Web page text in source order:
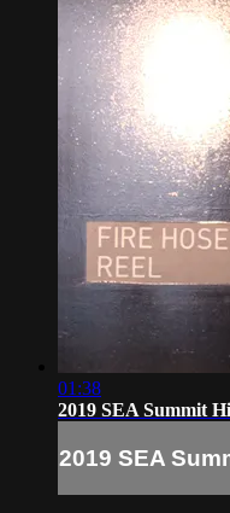
01:38
2019 SEA Summit
2019 SEA